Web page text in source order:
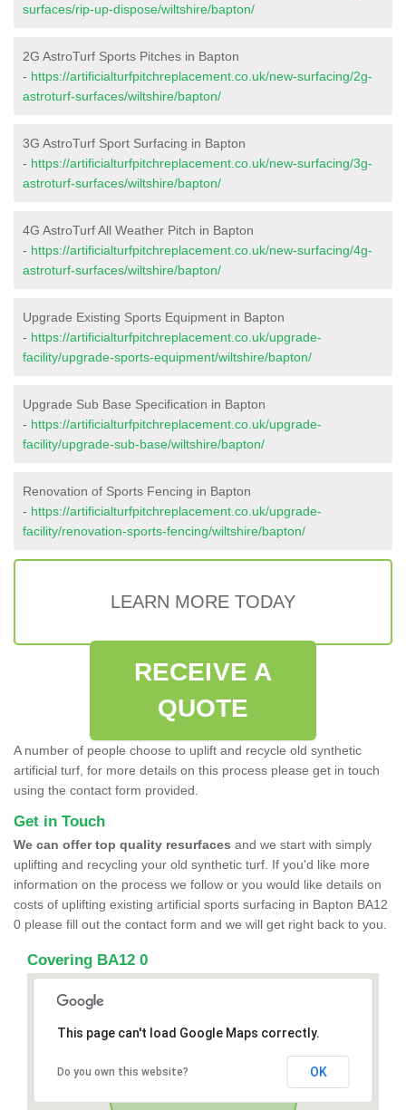
surfaces/rip-up-dispose/wiltshire/bapton/
2G AstroTurf Sports Pitches in Bapton
- https://artificialturfpitchreplacement.co.uk/new-surfacing/2g-
astroturf-surfaces/wiltshire/bapton/
3G AstroTurf Sport Surfacing in Bapton
- https://artificialturfpitchreplacement.co.uk/new-surfacing/3g-
astroturf-surfaces/wiltshire/bapton/
4G AstroTurf All Weather Pitch in Bapton
- https://artificialturfpitchreplacement.co.uk/new-surfacing/4g-
astroturf-surfaces/wiltshire/bapton/
Upgrade Existing Sports Equipment in Bapton
- https://artificialturfpitchreplacement.co.uk/upgrade-
facility/upgrade-sports-equipment/wiltshire/bapton/
Upgrade Sub Base Specification in Bapton
- https://artificialturfpitchreplacement.co.uk/upgrade-
facility/upgrade-sub-base/wiltshire/bapton/
Renovation of Sports Fencing in Bapton
- https://artificialturfpitchreplacement.co.uk/upgrade-
facility/renovation-sports-fencing/wiltshire/bapton/
LEARN MORE TODAY
RECEIVE A
QUOTE
A number of people choose to uplift and recycle old synthetic
artificial turf, for more details on this process please get in touch
using the contact form provided.
Get in Touch
We can offer top quality resurfaces and we start with simply
uplifting and recycling your old synthetic turf. If you'd like more
information on the process we follow or you would like details on
costs of uplifting existing artificial sports surfacing in Bapton BA12
0 please fill out the contact form and we will get right back to you.
Covering BA12 0
This page can't load Google Maps correctly.
Do you own this website? OK